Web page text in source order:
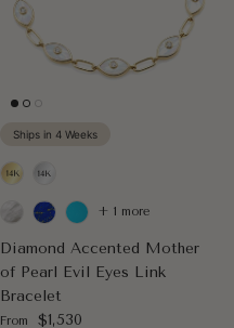
Ships in 4 Weeks
Diamond Accented Mother
of Pearl Evil Eyes Link
Bracelet
Regular price
From $1,530
+ 1 more